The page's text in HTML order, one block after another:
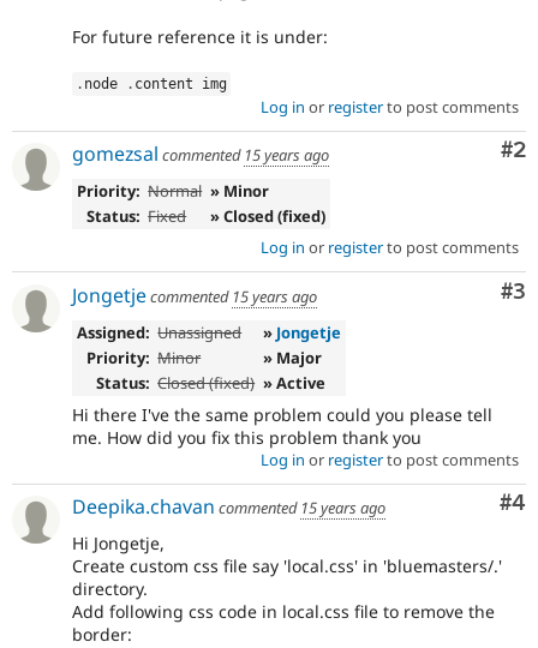
For future reference it is under:
. node . content img
Log in or registerto post comments
#2
gomezsal commented 15 years ago
Priority: Normal » Minor
Status: Fixed
» Closed (fixed)
Log in or registerto post comments
#3
Jongetjecommented 15 years ago
Assigned: Unassigned » Jongetje
Priority: Minor
» Major
Status: Closed (fixed) » Active
Hi there I've the same problem could you please tell
me. How did you fix this problem thank you
Log in or registerto post comments
#4
Deepika.chavan commented 15 years ago
Hi Jongetje,
Create custom css file say 'local.css' in 'bluemasters/.'
directory.
Add following css code in local.css file to remove the
border: